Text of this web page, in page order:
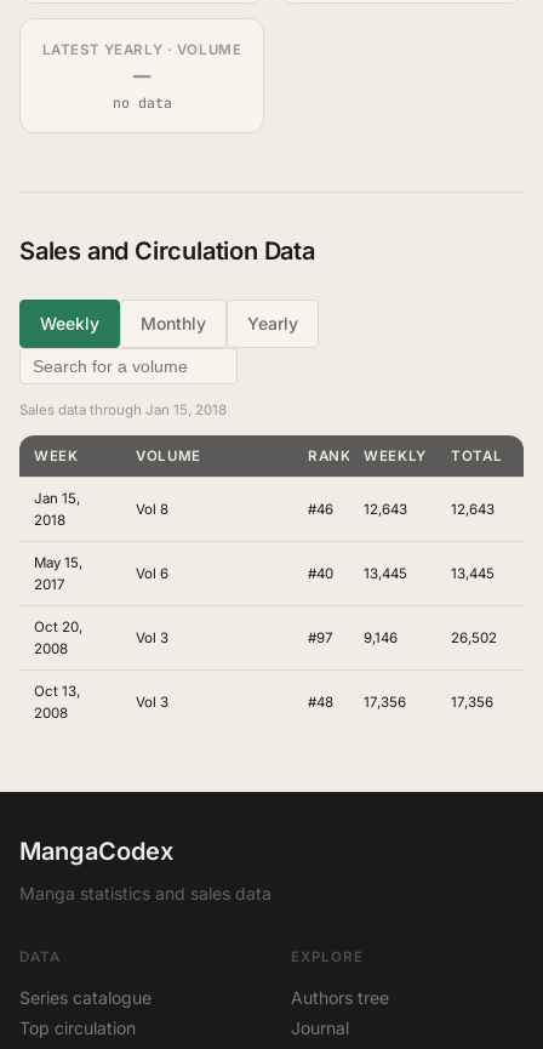
LATEST YEARLY · VOLUME
—
no data
Sales and Circulation Data
Weekly Monthly Yearly
Sales data through Jan 15, 2018
WEEK VOLUME RANKINGWEEKLY TOTAL
Jan 15,
2018
Vol 8 #46 12,643 12,643
May 15,
2017
Vol 6 #40 13,445 13,445
Oct 20,
2008
Vol 3 #97 9,146 26,502
Oct 13,
2008
Vol 3 #48 17,356 17,356
MangaCodex
Manga statistics and sales data
DATA
Series catalogue
Top circulation
EXPLORE
Authors tree
Journal